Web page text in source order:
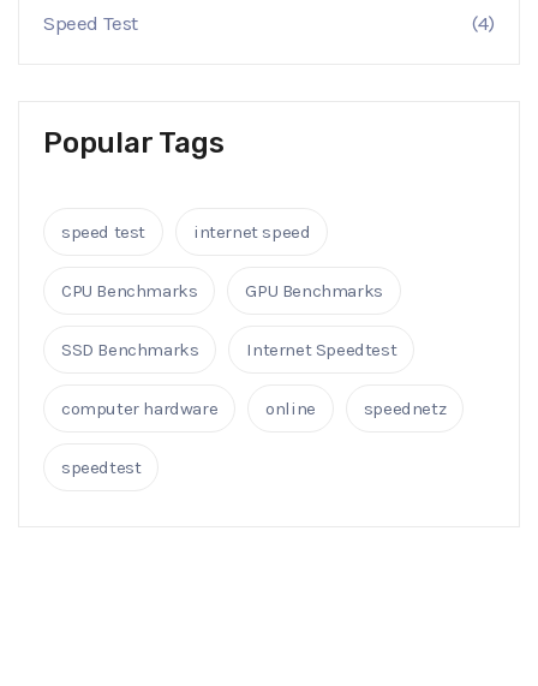
Speed Test (4)
Popular Tags
speed test internet speed
CPU Benchmarks GPU Benchmarks
SSD Benchmarks Internet Speedtest
computer hardware online speednetz
speedtest